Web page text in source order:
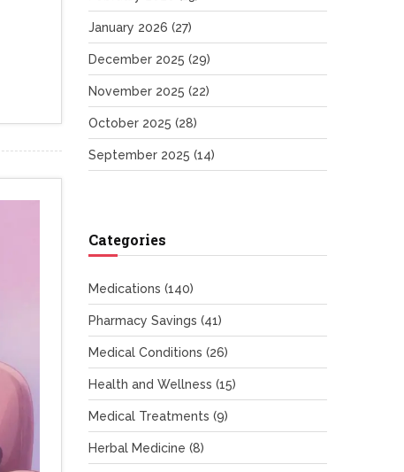
January 2026 (27)
December 2025 (29)
November 2025 (22)
October 2025 (28)
September 2025 (14)
Categories
Medications (140)
Pharmacy Savings (41)
Medical Conditions (26)
Health and Wellness (15)
Medical Treatments (9)
Herbal Medicine (8)